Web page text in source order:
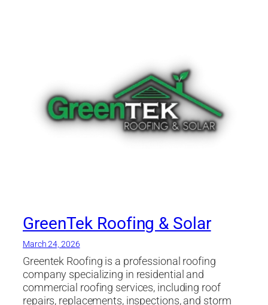
GreenTek Roofing & Solar
March 24, 2026
Greentek Roofing is a professional roofing
company specializing in residential and
commercial roofing services, including roof
repairs, replacements, inspections, and storm